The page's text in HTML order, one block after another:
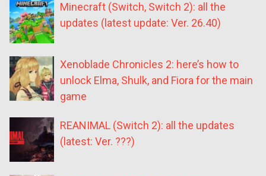
Minecraft (Switch, Switch 2): all the
updates (latest update: Ver. 26.40)
Xenoblade Chronicles 2: here’s how to
unlock Elma, Shulk, and Fiora for the main
game
REANIMAL (Switch 2): all the updates
(latest: Ver. ???)